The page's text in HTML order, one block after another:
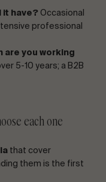
it have? Occasional
professional
are you working
5-10 years; a B2B
each one
that cover
them is the first